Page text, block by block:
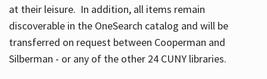
at their leisure. In addition, all items remain
discoverable in the OneSearch catalog and will be
transferred on request between Cooperman and
Silberman - or any of the other 24 CUNY libraries.